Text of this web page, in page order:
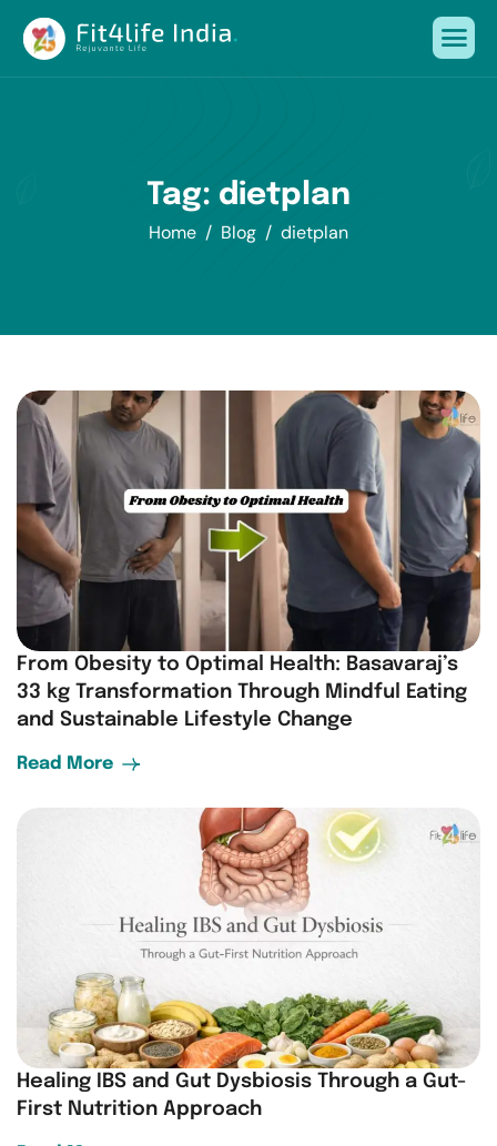
Tag: dietplan
Home Blog dietplan
From Obesity to Optimal Health: Basavaraj’s
33 kg Transformation Through Mindful Eating
and Sustainable Lifestyle Change
Read More
Healing IBS and Gut Dysbiosis Through a Gut-
First Nutrition Approach